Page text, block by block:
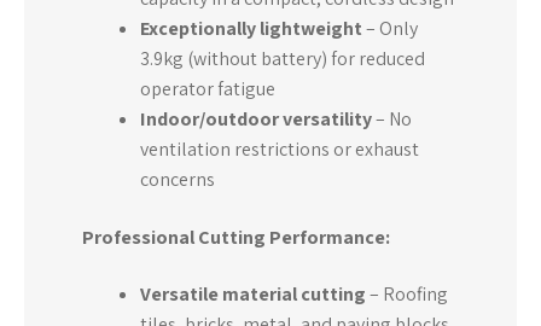
Exceptionally lightweight– Only
3.9kg (without battery) for reduced
operator fatigue
Indoor/outdoor versatility– No
ventilation restrictions or exhaust
concerns
Professional Cutting Performance:
Versatile material cutting– Roofing